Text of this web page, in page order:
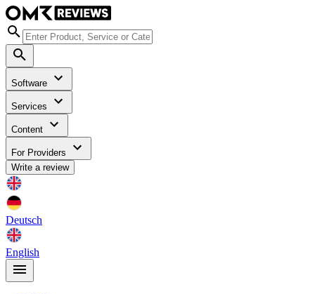
Software
Services
Content
For Providers
Write a review
Deutsch
English